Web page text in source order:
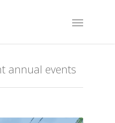
annual events